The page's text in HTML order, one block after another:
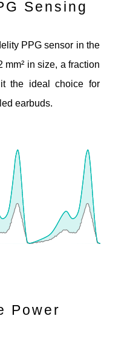
Sensing
PPG sensor in the
mm² in size, a fraction
the ideal choice for
earbuds.
Power